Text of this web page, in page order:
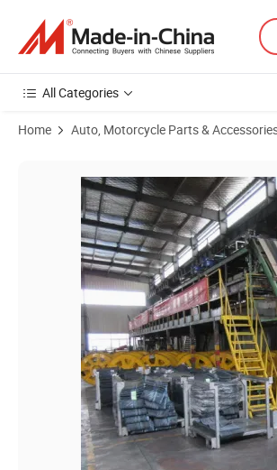
All Categories
Home Auto, Motorcycle Parts &